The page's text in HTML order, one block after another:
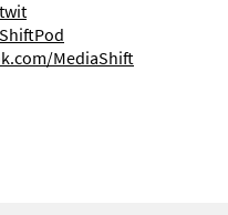
MediaShift